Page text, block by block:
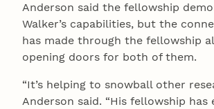
Anderson said the fellowship
Walker’s capabilities, but the
has made through the fellowship
opening doors for both of them.
“It’s helping to snowball other
Anderson said. “His fellowship has